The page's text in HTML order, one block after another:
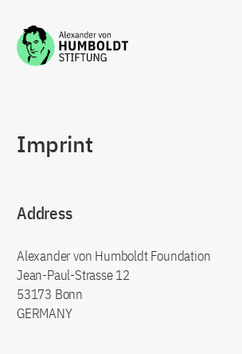
Jump to the content
Imprint
Address
Alexander von Humboldt Foundation
Jean-Paul-Strasse 12
53173 Bonn
GERMANY